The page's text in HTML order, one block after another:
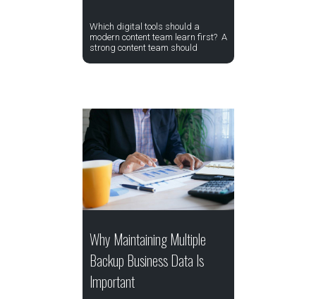
Which digital tools should a
modern content team learn first? A
strong content team should
Why Maintaining Multiple
Backup Business Data Is
Important